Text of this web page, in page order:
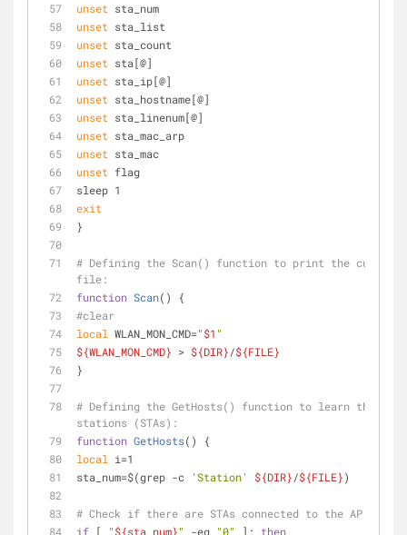
unset sta_num
unset sta_list
unset sta_count
unset sta[@]
unset sta_ip[@]
unset sta_hostname[@]
unset sta_linenum[@]
unset sta_mac_arp
unset sta_mac
unset flag
sleep 1
exit
}
# Defining the Scan() function to print the
file:
function Scan() {
#clear
local WLAN_MON_CMD="$1 "
${WLAN_MON_CMD} > ${DIR}/${FILE}
}
# Defining the GetHosts() function to learn the IPs
stations (STAs):
function GetHosts() {
local
i=1
sta_num=$(grep -c 'Station' ${DIR}/${FILE})
# Check if there are STAs connected to the AP
if [ "${sta_num}" -eq "0" ]; then